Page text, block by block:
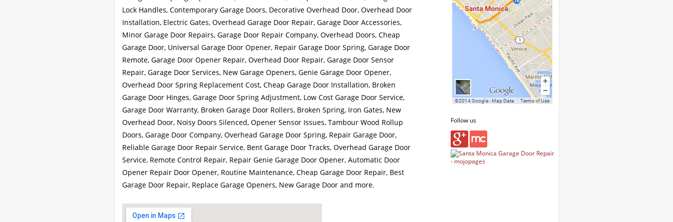
Lock Handles, Contemporary Garage Doors, Decorative Overhead Door, Overhead Door
Installation, Electric Gates, Overhead Garage Door Repair, Garage Door Accessories,
Minor Garage Door Repairs, Garage Door Repair Company, Overhead Doors, Cheap
Garage Door, Universal Garage Door Opener, Repair Garage Door Spring, Garage Door
Remote, Garage Door Opener Repair, Overhead Door Repair, Garage Door Sensor
Repair, Garage Door Services, New Garage Openers, Genie Garage Door Opener,
Overhead Door Spring Replacement Cost, Cheap Garage Door Installation, Broken
Garage Door Hinges, Garage Door Spring Adjustment, Low Cost Garage Door Service,
Garage Door Warranty, Broken Garage Door Rollers, Broken Spring, Iron Gates, New
Overhead Door, Noisy Doors Silenced, Opener Sensor Issues, Tambour Wood Rollup
Doors, Garage Door Company, Overhead Garage Door Spring, Repair Garage Door,
Reliable Garage Door Repair Service, Bent Garage Door Tracks, Overhead Garage Door
Service, Remote Control Repair, Repair Genie Garage Door Opener, Automatic Door
Opener Repair Door Opener, Routine Maintenance, Cheap Garage Door Repair, Best
Garage Door Repair, Replace Garage Openers, New Garage Door and more.
Follow us